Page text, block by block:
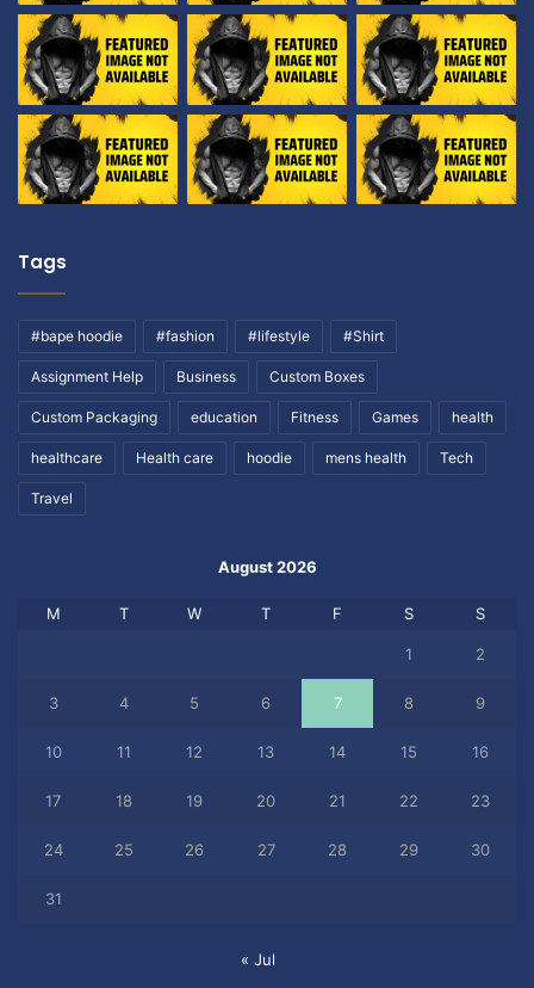
Tags
#bape hoodie #fashion #lifestyle #Shirt
Assignment Help Business Custom Boxes
Custom Packaging education Fitness Games health
healthcare Health care hoodie mens health Tech
Travel
August 2026
M T W T F S S
1 2
3 4 5 6 7 8 9
10 11 12 13 14 15 16
17 18 19 20 21 22 23
24 25 26 27 28 29 30
31
« Jul